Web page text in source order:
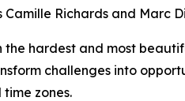
Richards and Marc
hardest and most
challenges into
zones.